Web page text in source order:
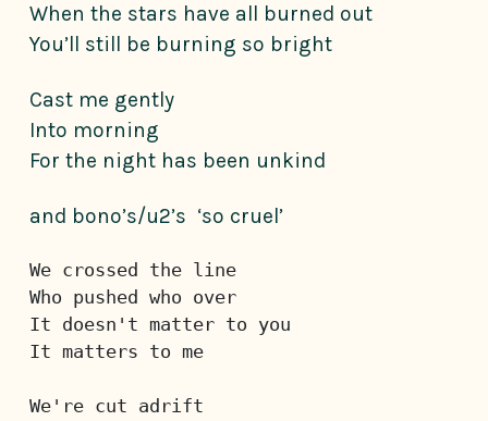
When the stars have all burned out
You’ll still be burning so bright
Cast me gently
Into morning
For the night has been unkind
and bono’s/u2’s ‘so cruel’
We crossed the line
Who pushed who over
It doesn't matter to you
It matters to me
We're cut adrift